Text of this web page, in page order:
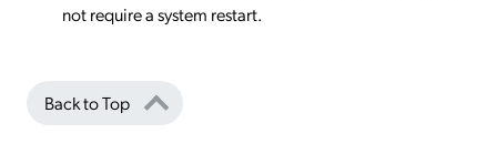
not require a system restart.
Back to Top